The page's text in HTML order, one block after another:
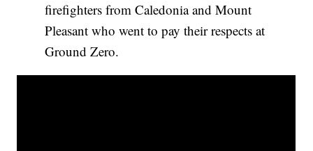
firefighters from Caledonia and Mount
Pleasant who went to pay their respects at
Ground Zero.